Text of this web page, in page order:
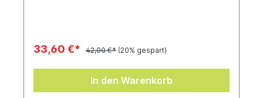
33,60 €* 42,00 €* (20% gespart)
In den Warenkorb